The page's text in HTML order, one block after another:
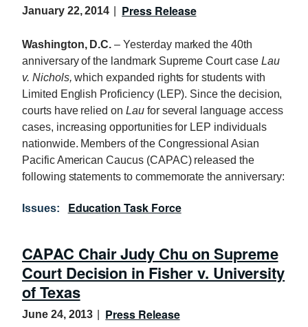
January 22, 2014 Press Release
Washington, D.C.– Yesterday marked the 40th
anniversary of the landmark Supreme Court case Lau
v. Nichols, which expanded rights for students with
Limited English Proficiency (LEP). Since the decision,
courts have relied on Laufor several language access
cases, increasing opportunities for LEP individuals
nationwide. Members of the Congressional Asian
Pacific American Caucus (CAPAC) released the
following statements to commemorate the anniversary:
Issues: Education Task Force
CAPAC Chair Judy Chu on Supreme
Court Decision in Fisher v. University
of Texas
June 24, 2013 Press Release